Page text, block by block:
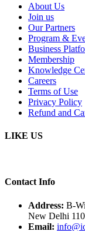
About Us
Join us
Our Partners
Program &
Business
Membership
Knowledge
Careers
Terms of Use
Privacy Policy
Refund and
LIKE US
Contact Info
Address: B-
New Delhi
Email: